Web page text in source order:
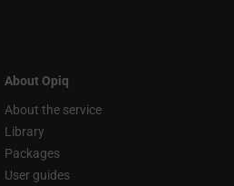
About Opiq
About the service
Library
Packages
User guides